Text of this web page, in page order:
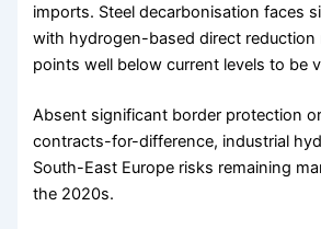
imports. Steel decarbonisation faces
with hydrogen-based direct reduction
points well below current levels to be
Absent significant border protection
contracts-for-difference, industrial
South-East Europe risks remaining
the 2020s.